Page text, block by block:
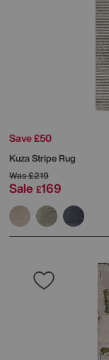
Save £50
Kuza Stripe Rug
Was£219
Sale £169